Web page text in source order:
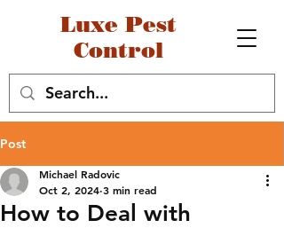
Luxe Pest
Control
Post
How to Deal with
Michael Radovic
Oct 2, 2024 3 min read